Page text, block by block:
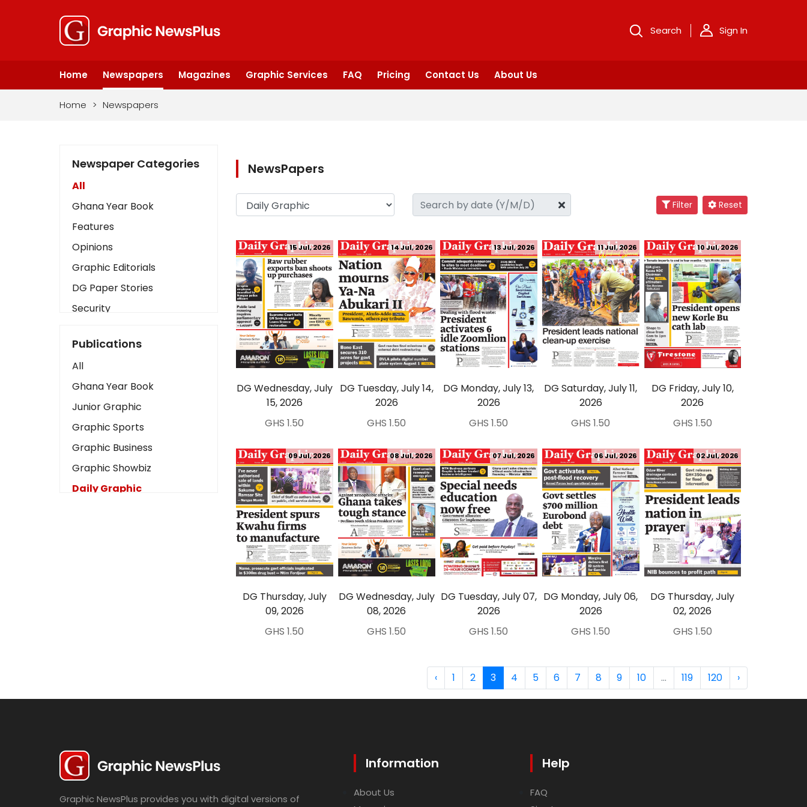
Search Sign In
Home Newspapers Magazines Graphic Services FAQ Pricing Contact Us About Us
Home > Newspapers
Newspaper Categories
All
Ghana Year Book
Features
Opinions
Graphic Editorials
DG Paper Stories
Security
Art
Business2
Love
Children
Discipline
Cinema
Learning
Magazines
Lifestyle
Publications
All
Ghana Year Book
Junior Graphic
Graphic Sports
Graphic Business
Graphic Showbiz
Daily Graphic
NewsPapers
Filter Reset
DG Wednesday, July
15, 2026
15 Jul, 2026
GHS 1.50
DG Tuesday, July 14,
2026
14 Jul, 2026
GHS 1.50
DG Monday, July 13,
2026
13 Jul, 2026
GHS 1.50
DG Saturday, July 11,
2026
11 Jul, 2026
GHS 1.50
DG Friday, July 10,
2026
10 Jul, 2026
GHS 1.50
DG Thursday, July
09, 2026
09 Jul, 2026
GHS 1.50
DG Wednesday, July
08, 2026
08 Jul, 2026
GHS 1.50
DG Tuesday, July 07,
2026
07 Jul, 2026
GHS 1.50
DG Monday, July 06,
2026
06 Jul, 2026
GHS 1.50
DG Thursday, July
02, 2026
02 Jul, 2026
GHS 1.50
‹ 1 2 3 4 5 6 7 8 9 10 ... 119 120 ›
Graphic NewsPlus provides you with digital versions of
Information
About Us
Help
FAQ